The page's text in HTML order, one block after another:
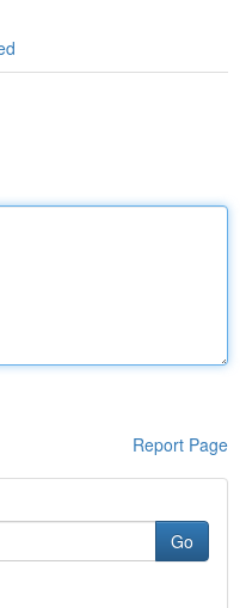
Report Page
Go